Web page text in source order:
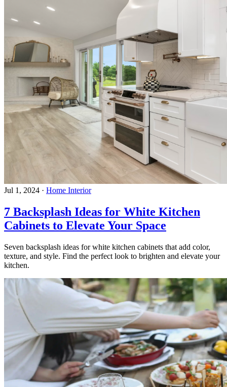
Jul 1, 2024 · Home Interior
7 Backsplash Ideas for White Kitchen
Cabinets to Elevate Your Space
Seven backsplash ideas for white kitchen cabinets that add color,
texture, and style. Find the perfect look to brighten and elevate your
kitchen.